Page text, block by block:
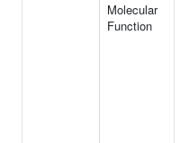
Molecular
Function